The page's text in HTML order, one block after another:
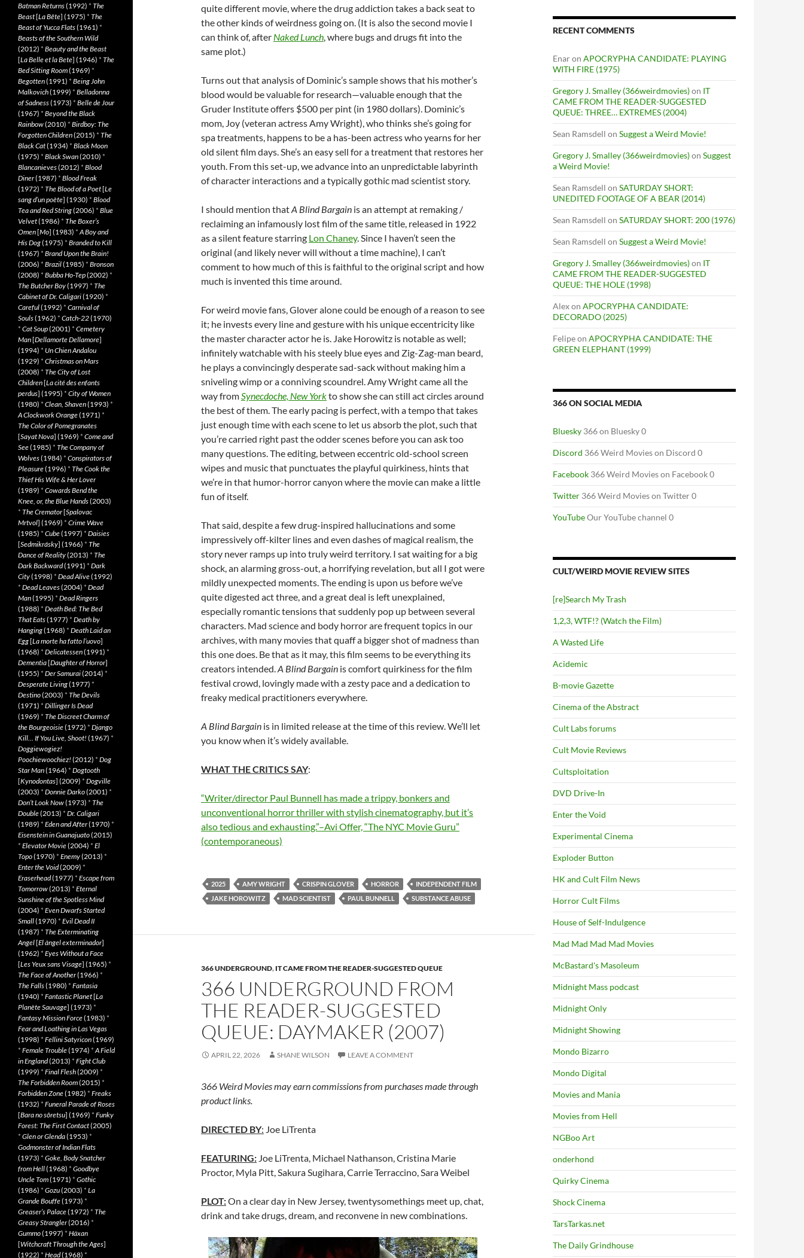
quite different movie, where the drug addiction takes a back seat to
the other kinds of weirdness going on. (It is also the second movie I
can think of, after Naked Lunch, where bugs and drugs fit into the
same plot.)
Turns out that analysis of Dominic’s sample shows that his mother’s
blood would be valuable for research—valuable enough that the
Gruder Institute offers $500 per pint (in 1980 dollars). Dominic’s
mom, Joy (veteran actress Amy Wright), who thinks she’s going for
spa treatments, happens to be a has-been actress who yearns for her
old silent film days. She’s an easy sell for a treatment that restores her
youth. From this set-up, we advance into an unpredictable labyrinth
of character interactions and a typically gothic mad scientist story.
I should mention thatA Blind Bargain is an attempt at remaking /
reclaiming an infamously lost film of the same title, released in 1922
as a silent feature starring Lon Chaney. Since I haven’t seen the
original (and likely never will without a time machine), I can’t
comment to how much of this is faithful to the original script and how
much is invented this time around.
For weird movie fans, Glover alone could be enough of a reason to see
it; he invests every line and gesture with his unique eccentricity like
the master character actor he is. Jake Horowitz is notable as well;
infinitely watchable with his steely blue eyes and Zig-Zag-man beard,
he plays a convincingly desperate sad-sack without making him a
sniveling wimp or a conniving scoundrel. Amy Wright came all the
way fromSynecdoche, New Yorkto show she can still act circles around
the best of them. The early pacing is perfect, with a tempo that takes
just enough time with each scene to let us absorb the plot, such that
you’re carried right past the odder scenes before you can ask too
many questions. The editing, between eccentric old-school screen
wipes and music that punctuates the playful quirkiness, hints that
we’re in that humor-horror canyon where the movie can make a little
fun of itself.
That said, despite a few drug-inspired hallucinations and some
impressively off-kilter lines and even dashes of magical realism, the
story never ramps up into truly weird territory. I sat waiting for a big
shock, an alarming gross-out, a horrifying revelation, but all I got were
mildly unexpected moments. The ending is upon us before we’ve
quite digested act three, and a great deal is left unexplained,
especially romantic tensions that suddenly pop up between several
characters. Mad science and body horror are frequent topics in our
archives, with many movies that quaff a bigger shot of madness than
this one does. Be that as it may, this film seems to be everything its
creators intended.A Blind Bargain is comfort quirkiness for the film
festival crowd, lovingly made with a zesty pace and a dedication to
freaky medical practitioners everywhere.
A Blind Bargain is in limited release at the time of this review. We’ll let
you know when it’s widely available.
WHAT THE CRITICS SAY:
“Writer/director Paul Bunnell has made a trippy, bonkers and
unconventional horror thriller with stylish cinematography, but it’s
also tedious and exhausting.”–Avi Offer, “The NYC Movie Guru”
(contemporaneous)
2025 AMY WRIGHT CRISPIN GLOVER HORROR
INDEPENDENT FILM
JAKE HOROWITZ
MAD SCIENTIST PAUL BUNNELL SUBSTANCE ABUSE
366 UNDERGROUND, IT CAME FROM THE READER-SUGGESTED QUEUE
366 UNDERGROUND FROM
THE READER-SUGGESTED
QUEUE: DAYMAKER (2007)
APRIL 22, 2026 SHANE WILSON LEAVE A COMMENT
366 Weird Movies may earn commissions from purchases made through
product links.
DIRECTED BY: Joe LiTrenta
FEATURING: Joe LiTrenta, Michael Nathanson, Cristina Marie
Proctor, Myla Pitt, Sakura Sugihara, Carrie Terraccino, Sara Weibel
PLOT:On a clear day in New Jersey, twentysomethings meet up, chat,
drink and take drugs, dream, and reconvene in new combinations.
RECENT COMMENTS
Enaron APOCRYPHA CANDIDATE: PLAYING
WITH FIRE (1975)
Gregory J. Smalley (366weirdmovies)on IT
CAME FROM THE READER-SUGGESTED
QUEUE: THREE… EXTREMES (2004)
Sean Ramsdell on Suggest a Weird Movie!
Gregory J. Smalley (366weirdmovies)on Suggest
a Weird Movie!
Sean Ramsdell on SATURDAY SHORT:
UNEDITED FOOTAGE OF A BEAR (2014)
Sean Ramsdell on SATURDAY SHORT: 200 (1976)
Sean Ramsdell on Suggest a Weird Movie!
Gregory J. Smalley (366weirdmovies)on IT
CAME FROM THE READER-SUGGESTED
QUEUE: THE HOLE (1998)
Alexon APOCRYPHA CANDIDATE:
DECORADO (2025)
Felipeon APOCRYPHA CANDIDATE: THE
GREEN ELEPHANT (1999)
366 ON SOCIAL MEDIA
Bluesky 366 on Bluesky 0
Discord 366 Weird Movies on Discord 0
Facebook 366 Weird Movies on Facebook 0
Twitter 366 Weird Movies on Twitter 0
YouTubeOur YouTube channel 0
CULT/WEIRD MOVIE REVIEW SITES
[re]Search My Trash
1,2,3, WTF!? (Watch the Film)
A Wasted Life
Acidemic
B-movie Gazette
Cinema of the Abstract
Cult Labs forums
Cult Movie Reviews
Cultsploitation
DVD Drive-In
Enter the Void
Experimental Cinema
Exploder Button
HK and Cult Film News
Horror Cult Films
House of Self-Indulgence
Mad Mad Mad Mad Movies
McBastard's Masoleum
Midnight Mass podcast
Midnight Only
Midnight Showing
Mondo Bizarro
Mondo Digital
Movies and Mania
Movies from Hell
NGBoo Art
onderhond
Quirky Cinema
Shock Cinema
TarsTarkas.net
The Daily Grindhouse
Batman Returns(1992) * The
Beast[La Bête] (1975) * The
Beast of Yucca Flats(1961) *
Beasts of the Southern Wild
(2012) * Beauty and the Beast
[La Belle et la Bete] (1946) * The
Bed Sitting Room(1969) *
Begotten(1991) * Being John
Malkovich(1999) * Belladonna
of Sadness(1973) * Belle de Jour
(1967) * Beyond the Black
Rainbow(2010) * Birdboy: The
Forgotten Children(2015) * The
Black Cat(1934) * Black Moon
(1975) * Black Swan(2010) *
Blancanieves(2012) * Blood
Diner(1987) * Blood Freak
(1972) * The Blood of a Poet[Le
sang d’un poète] (1930) * Blood
Tea and Red String(2006) * Blue
Velvet(1986) * The Boxer’s
Omen[Mo] (1983) *A Boy and
His Dog(1975) * Branded to Kill
(1967) * Brand Upon the Brain!
(2006) * Brazil(1985) * Bronson
(2008) * Bubba Ho-Tep(2002) *
The Butcher Boy(1997) * The
Cabinet of Dr. Caligari(1920) *
Careful(1992) * Carnival of
Souls(1962) * Catch-22(1970)
* Cat Soup(2001) * Cemetery
Man[Dellamorte Dellamore]
(1994) * Un Chien Andalou
(1929) * Christmas on Mars
(2008) * The City of Lost
Children[La cité des enfants
perdus] (1995) * City of Women
(1980) * Clean, Shaven(1993) *
A Clockwork Orange(1971) *
The Color of Pomegranates
[Sayat Nova] (1969) * Come and
See(1985) * The Company of
Wolves(1984) * Conspirators of
Pleasure(1996) * The Cook the
Thief His Wife & Her Lover
(1989) * Cowards Bend the
Knee, or, the Blue Hands(2003)
* The Cremator[Spalovac
Mrtvol] (1969) * Crime Wave
(1985) * Cube(1997) * Daisies
[Sedmikrásky] (1966) * The
Dance of Reality(2013) * The
Dark Backward(1991) * Dark
City(1998) * Dead Alive(1992)
* Dead Leaves(2004) * Dead
Man(1995) * Dead Ringers
(1988) * Death Bed: The Bed
That Eats(1977) * Death by
Hanging(1968) * Death Laid an
Egg[La morte ha fatto l’uovo]
(1968) * Delicatessen(1991) *
Dementia[Daughter of Horror]
(1955) * Der Samurai(2014) *
Desperate Living(1977) *
Destino(2003) * The Devils
(1971) * Dillinger Is Dead
(1969) * The Discreet Charm of
the Bourgeoisie(1972) * Django
Kill… If You Live, Shoot! (1967) *
Doggiewogiez!
Poochiewoochiez! (2012) * Dog
Star Man(1964) * Dogtooth
[Kynodontas] (2009) * Dogville
(2003) * Donnie Darko(2001) *
Don’t Look Now(1973) * The
Double(2013) * Dr. Caligari
(1989) * Eden and After(1970) *
Eisenstein in Guanajuato(2015)
* Elevator Movie(2004) * El
Topo(1970) * Enemy(2013) *
Enter the Void(2009) *
Eraserhead(1977) * Escape from
Tomorrow(2013) * Eternal
Sunshine of the Spotless Mind
(2004) * Even Dwarfs Started
Small(1970) * Evil Dead II
(1987) * The Exterminating
Angel[El àngel exterminador]
(1962) * Eyes Without a Face
[Les Yeux sans Visage] (1965) *
The Face of Another(1966) *
The Falls(1980) * Fantasia
(1940) * Fantastic Planet[La
Planète Sauvage] (1973) *
Fantasy Mission Force(1983) *
Fear and Loathing in Las Vegas
(1998) * Fellini Satyricon(1969)
* Female Trouble(1974) *A Field
in England(2013) * Fight Club
(1999) * Final Flesh(2009) *
The Forbidden Room(2015) *
Forbidden Zone(1982) * Freaks
(1932) * Funeral Parade of Roses
[Bara no sôretsu] (1969) * Funky
Forest: The First Contact(2005)
* Glen or Glenda(1953) *
Godmonster of Indian Flats
(1973) * Goke, Body Snatcher
from Hell(1968) * Goodbye
Uncle Tom(1971) * Gothic
(1986) * Gozu(2003) * La
Grande Bouffe(1973) *
Greaser’s Palace(1972) * The
Greasy Strangler(2016) *
Gummo(1997) * Häxan
[Witchcraft Through the Ages]
(1922) * Head(1968) *